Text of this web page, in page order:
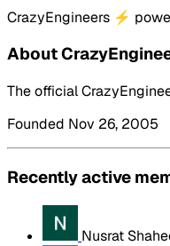
CrazyEngineers ⚡
About
The official
Founded Nov 26, 2005
Recently active
Nusrat